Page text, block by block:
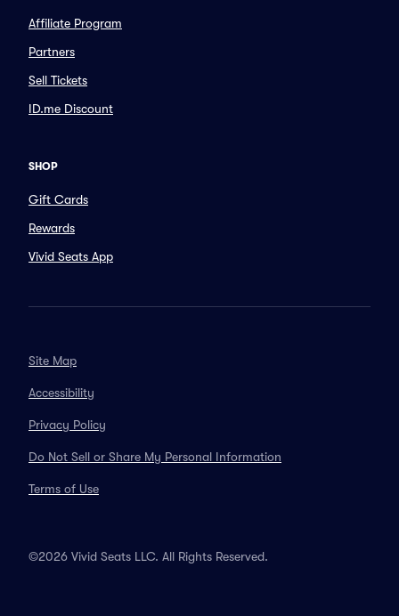
Affiliate Program
Partners
Sell Tickets
ID.me Discount
SHOP
Gift Cards
Rewards
Vivid Seats App
Site Map
Accessibility
Privacy Policy
Do Not Sell or Share My Personal Information
Terms of Use
©2026 Vivid Seats LLC. All Rights Reserved.